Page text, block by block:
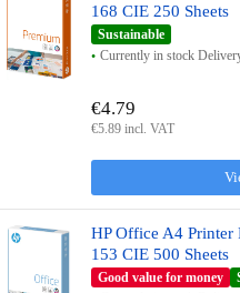
168 CIE 250 Sheets
Sustainable
Currently in stock
€4.79
€5.89 incl. VAT
HP Office A4 Printer
153 CIE 500 Sheets
Good value for money